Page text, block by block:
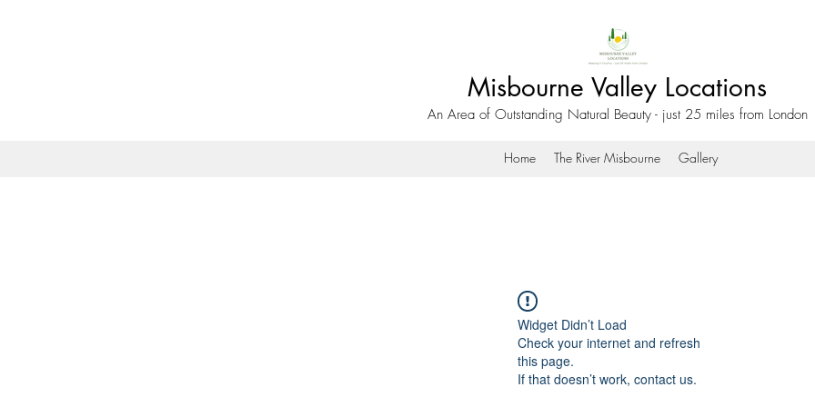
Misbourne Valley Locations
An Area of Outstanding Natural Beauty - just 25 miles from London
Home The River Misbourne Gallery
Widget Didn’t Load
Check your internet and refresh
this page.
If that doesn’t work, contact us.